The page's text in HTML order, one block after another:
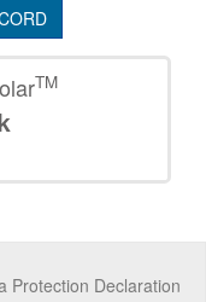
TM
Protection Declaration